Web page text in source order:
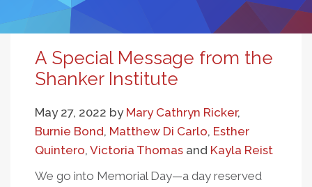
A Special Message from the
Shanker Institute
May 27, 2022 by Mary Cathryn Ricker,
Burnie Bond, Matthew Di Carlo, Esther
Quintero, Victoria Thomas and Kayla Reist
We go into Memorial Day—a day reserved